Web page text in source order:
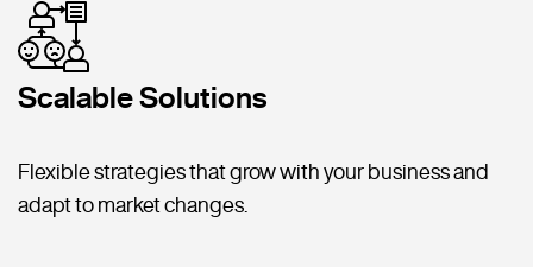
Scalable Solutions
Flexible strategies that grow with your business and
adapt to market changes.